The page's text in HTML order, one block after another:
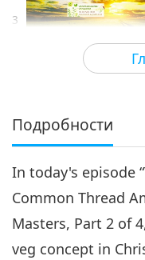
3
Слова на Мъдростта
4
15:27
Слова на Мъдростта
Подробности
In today's episode
Common Thread
Masters, Part 2 of
veg concept in